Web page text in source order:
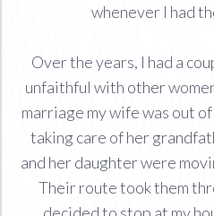
whenever I had
Over the years, I had a
unfaithful with other
marriage my wife was out
taking care of her
and her daughter were
Their route took them